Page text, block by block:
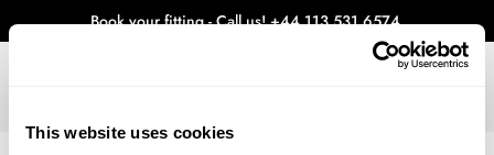
This website uses cookies
Book your fitting - Call us!+44 113 531 6574.